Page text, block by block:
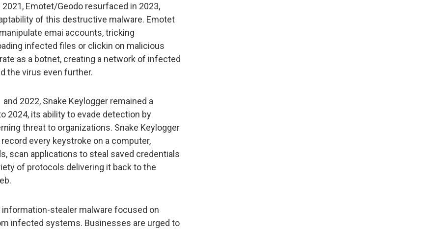
Emotet/Geodo resurfaced in 2023,
of this destructive malware. Emotet
emai accounts, tricking
infected files or clickin on malicious
as a botnet, creating a network of infected
the virus even further.
2022, Snake Keylogger remained a
2024, its ability to evade detection by
threat to organizations. Snake Keylogger
every keystroke on a computer,
scan applications to steal saved credentials
of protocols delivering it back to the
stealer malware focused on
infected systems. Businesses are urged to